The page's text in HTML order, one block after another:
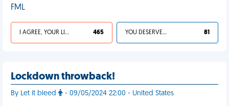
FML
I AGREE, YOUR LIFE SUCKS 465 YOU DESERVED IT 81
Lockdown throwback!
By Let it bleed - 09/05/2024 22:00 - United States